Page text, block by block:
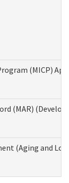
(MICP)
(MAR)
(Aging and